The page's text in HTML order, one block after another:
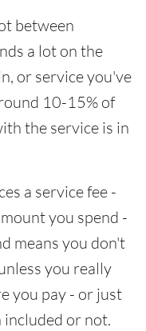
between
a lot on the
or service you've
10-15% of
the service is in
a service fee -
you spend -
means you don't
you really
you pay - or just
included or not.